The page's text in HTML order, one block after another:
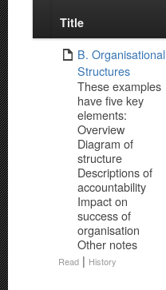
Has
attachment
Title
B. Organisational
Structures
These examples
have five key
elements:
Overview
Diagram of
structure
Descriptions of
accountability
Impact on
success of
organisation
Other notes
Read | History